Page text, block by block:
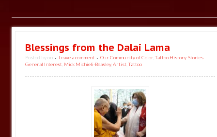
Blessings from the Dalai Lama
Posted byon • Leave a comment • Our Community of Color ,Tattoo History Stories
General Interest, Mick Michieli-Beasley, Artist,Tattoo